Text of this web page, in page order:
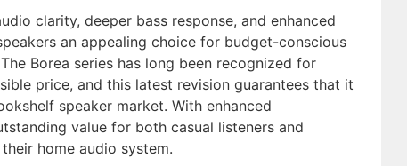
clarity, deeper bass response, and enhanced
an appealing choice for budget-conscious
Borea series has long been recognized for
price, and this latest revision guarantees that it
speaker market. With enhanced
value for both casual listeners and
home audio system.